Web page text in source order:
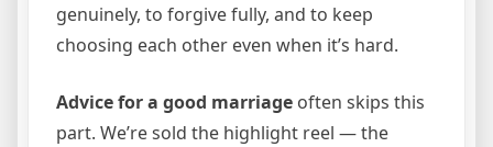
genuinely, to forgive fully, and to keep
choosing each other even when it’s hard.
Advice for a good marriage often skips this
part. We’re sold the highlight reel — the